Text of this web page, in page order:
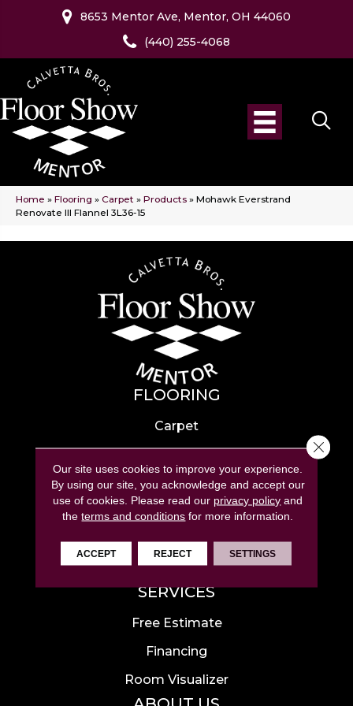
8653 Mentor Ave, Mentor, OH 44060
(440) 255-4068
Home » Flooring » Carpet » Products » Mohawk Everstrand
Renovate III Flannel 3L36-15
FLOORING
Carpet
Hardwood
Laminate
Tile
Luxury Vinyl
Area Rugs
SERVICES
Free Estimate
Financing
Room Visualizer
Our site uses cookies to improve your experience.
By using our site, you acknowledge and accept our
use of cookies. Please read our privacy policy and
theterms and conditions for more information.
ACCEPT REJECT SETTINGS
Close